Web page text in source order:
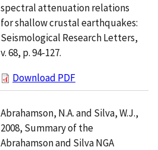
spectral attenuation relations
for shallow crustal earthquakes:
Seismological Research Letters,
v. 68, p. 94-127.
Download PDF
Abrahamson, N.A. and Silva, W.J.,
2008, Summary of the
Abrahamson and Silva NGA